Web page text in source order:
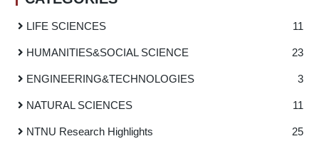
LIFE SCIENCES 11
HUMANITIES&SOCIAL SCIENCE 23
ENGINEERING&TECHNOLOGIES 3
NATURAL SCIENCES 11
NTNU Research Highlights 25